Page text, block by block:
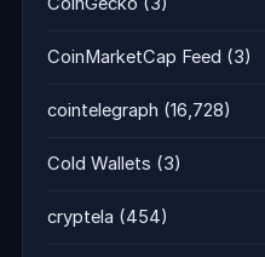
CoinMarketCap Feed (3)
cointelegraph (16,728)
Cold Wallets (3)
cryptela (454)